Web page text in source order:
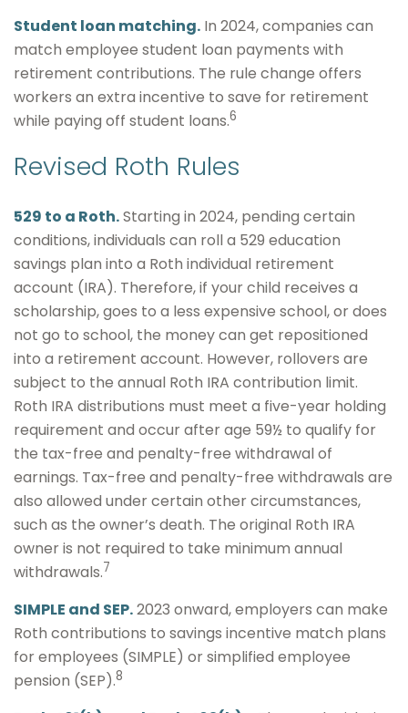
Student loan matching. In 2024, companies can
match employee student loan payments with
retirement contributions. The rule change offers
workers an extra incentive to save for retirement
while paying off student loans.6
Revised Roth Rules
529 to a Roth.Starting in 2024, pending certain
conditions, individuals can roll a 529 education
savings plan into a Roth individual retirement
account (IRA). Therefore, if your child receives a
scholarship, goes to a less expensive school, or does
not go to school, the money can get repositioned
into a retirement account. However, rollovers are
subject to the annual Roth IRA contribution limit.
Roth IRA distributions must meet a five-year holding
requirement and occur after age 59½ to qualify for
the tax-free and penalty-free withdrawal of
earnings. Tax-free and penalty-free withdrawals are
also allowed under certain other circumstances,
such as the owner’s death. The original Roth IRA
owner is not required to take minimum annual
withdrawals.7
SIMPLE and SEP.2023 onward, employers can make
Roth contributions to savings incentive match plans
for employees (SIMPLE) or simplified employee
pension (SEP).8